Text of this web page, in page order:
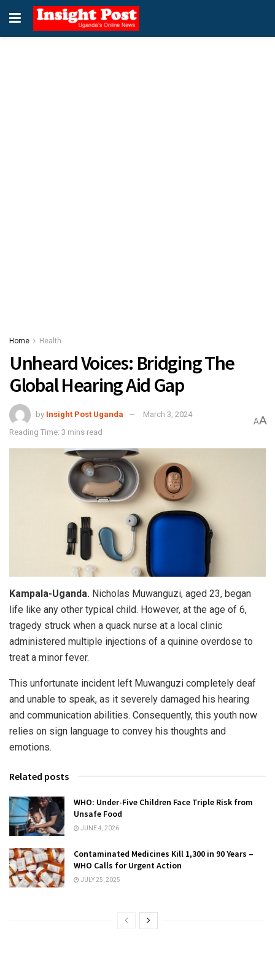
Home Health
Unheard Voices: Bridging The
Global Hearing Aid Gap
by Insight Post Uganda
March 3, 2024
Reading Time: 3 mins read
AA
Kampala-Uganda. Nicholas Muwanguzi, aged 23, began
life like any other typical child. However, at the age of 6,
tragedy struck when a quack nurse at a local clinic
administered multiple injections of a quinine overdose to
treat a minor fever.
This unfortunate incident left Muwanguzi completely deaf
and unable to speak, as it severely damaged his hearing
and communication abilities. Consequently, this youth now
relies on sign language to convey his thoughts and
emotions.
Related posts
WHO: Under-Five Children Face Triple Risk from
Unsafe Food
JUNE 4, 2026
Contaminated Medicines Kill 1,300 in 90 Years –
WHO Calls for Urgent Action
JULY 25, 2025